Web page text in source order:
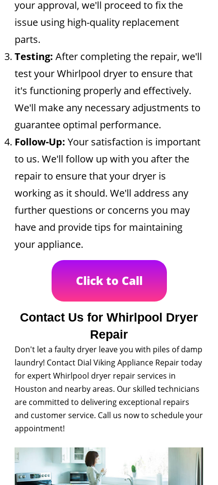
your approval, we'll proceed to fix the
issue using high-quality replacement
parts.
Testing: After completing the repair, we'll
test your Whirlpool dryer to ensure that
it's functioning properly and effectively.
We'll make any necessary adjustments to
guarantee optimal performance.
Follow-Up: Your satisfaction is important
to us. We'll follow up with you after the
repair to ensure that your dryer is
working as it should. We'll address any
further questions or concerns you may
have and provide tips for maintaining
your appliance.
Click to Call
Contact Us for Whirlpool Dryer
Repair
Don't let a faulty dryer leave you with piles of damp
laundry! Contact Dial Viking Appliance Repair today
for expert Whirlpool dryer repair services in
Houston and nearby areas. Our skilled technicians
are committed to delivering exceptional repairs
and customer service. Call us now to schedule your
appointment!